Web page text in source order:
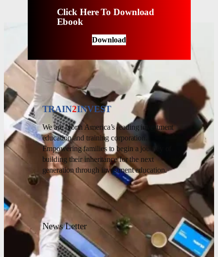
Click Here To Download
Ebook
Download
TRAIN2INVEST
We are North America’s leading investment
education and training corporation.
Empowering families to begin a journey of
building their inheritance for the next
generation through investment education.
News Letter